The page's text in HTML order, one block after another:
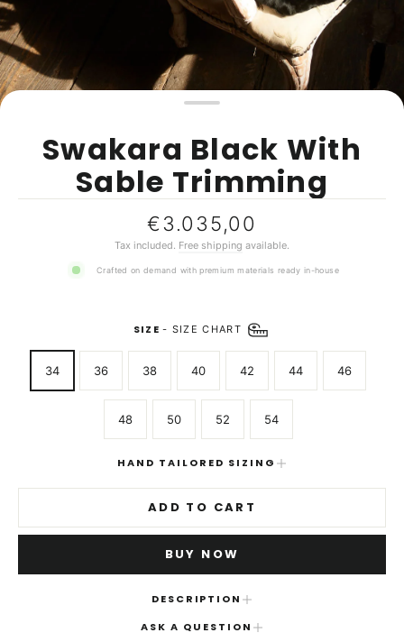
Swakara Black With
Sable Trimming
Regular
price
€3.035,00
Tax included. Free shipping available.
Crafted on demand with premium materials ready in-house
SIZE- SIZE CHART
34 36 38 40 42 44 46
48 50 52 54
HAND TAILORED SIZING
ADD TO CART
BUY NOW
DESCRIPTION
ASK A QUESTION